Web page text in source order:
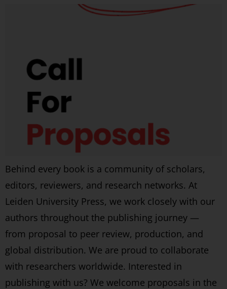
Behind every book is a community of scholars,
editors, reviewers, and research networks. At
Leiden University Press, we work closely with our
authors throughout the publishing journey —
from proposal to peer review, production, and
global distribution. We are proud to collaborate
with researchers worldwide. Interested in
publishing with us? We welcome proposals in the